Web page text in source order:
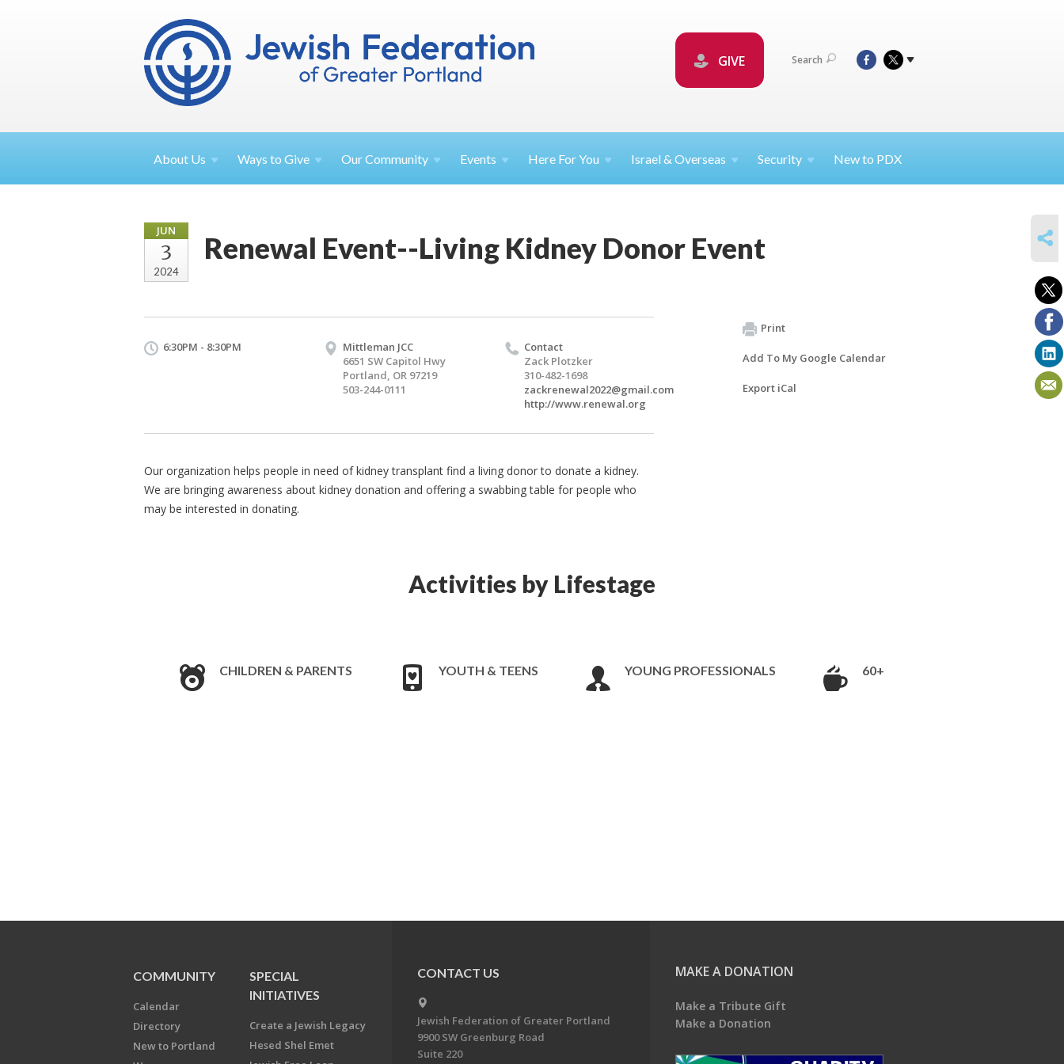
GIVE Search
About Us Ways toGive OurCommunity Events Here ForYou Israel &Overseas Security New to PDX
JUN
3
2024
Renewal Event--Living Kidney Donor Event
6:30PM - 8:30PM
Mittleman JCC
6651 SW Capitol Hwy
Portland, OR 97219
503-244-0111
Contact
Zack Plotzker
310-482-1698
zackrenewal2022@gmail.com
http://www.renewal.org
Our organization helps people in need of kidney transplant find a living donor to donate a kidney.
We are bringing awareness about kidney donation and offering a swabbing table for people who
may be interested in donating.
Print
Add To My Google Calendar
Export iCal
Activities by Lifestage
CHILDREN & PARENTS YOUTH & TEENS YOUNG PROFESSIONALS 60+
COMMUNITY
Calendar
Directory
New to Portland
SPECIAL
INITIATIVES
Create a Jewish Legacy
Hesed Shel Emet
CONTACT US
Jewish Federation of Greater Portland
9900 SW Greenburg Road
Suite 220
MAKE A DONATION
Make a Tribute Gift
Make a Donation